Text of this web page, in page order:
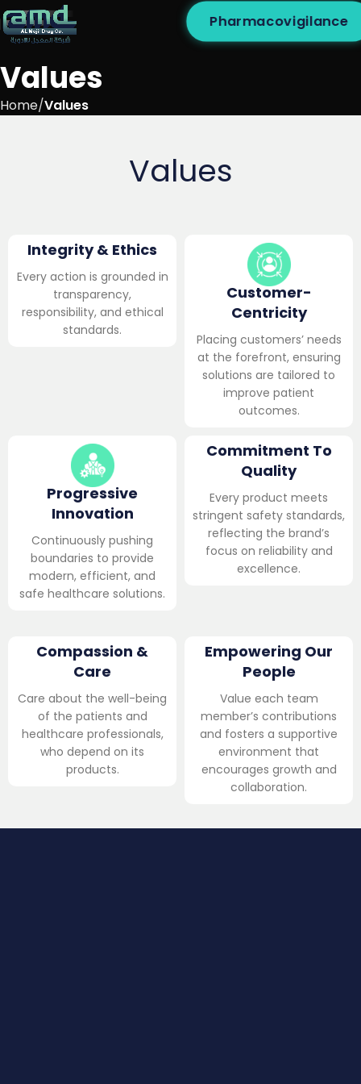
Pharmacovigilance
Values
Home Values
Values
Integrity & Ethics
Every action is grounded in
transparency,
responsibility, and ethical
standards.
Customer-
Centricity
Placing customers’ needs
at the forefront, ensuring
solutions are tailored to
improve patient
outcomes.
Progressive
Innovation
Continuously pushing
boundaries to provide
modern, efficient, and
safe healthcare solutions.
Commitment To
Quality
Every product meets
stringent safety standards,
reflecting the brand’s
focus on reliability and
excellence.
Compassion &
Care
Care about the well-being
of the patients and
healthcare professionals,
who depend on its
products.
Empowering Our
People
Value each team
member’s contributions
and fosters a supportive
environment that
encourages growth and
collaboration.